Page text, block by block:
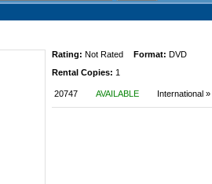
Rating: Not Rated Format: DVD
Rental Copies: 1
20747 AVAILABLE International